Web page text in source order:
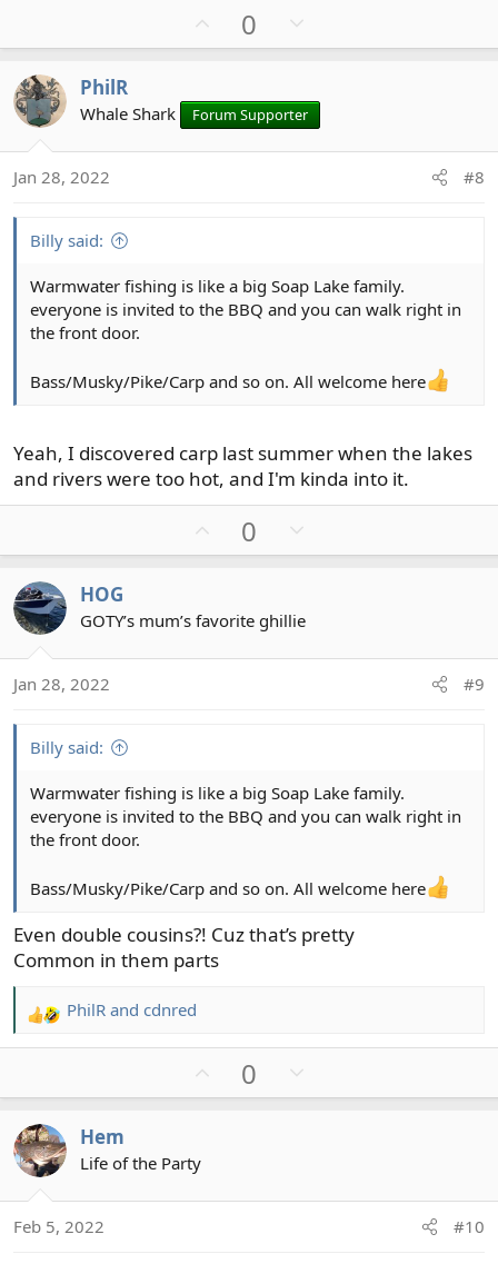
i
o
n
s
:
p
o
t
e
0
o
n
v
o
PhilR
Whale Shark Forum Supporter
Jan 28, 2022 #8
Billy said:
Warmwater fishing is like a big Soap Lake family.
everyone is invited to the BBQ and you can walk right in
the front door.
Bass/Musky/Pike/Carp and so on. All welcome here
Yeah, I discovered carp last summer when the lakes
and rivers were too hot, and I'm kinda into it.
p
o
t
e
0
o
o
HOG
GOTY’s mum’s favorite ghillie
Jan 28, 2022 #9
Billy said:
Warmwater fishing is like a big Soap Lake family.
everyone is invited to the BBQ and you can walk right in
the front door.
Bass/Musky/Pike/Carp and so on. All welcome here
Even double cousins?! Cuz that’s pretty
Common in them parts
R
e
i
o
n
s
:
PhilR and cdnred
p
e
0
o
o
Hem
Life of the Party
Feb 5, 2022 #10